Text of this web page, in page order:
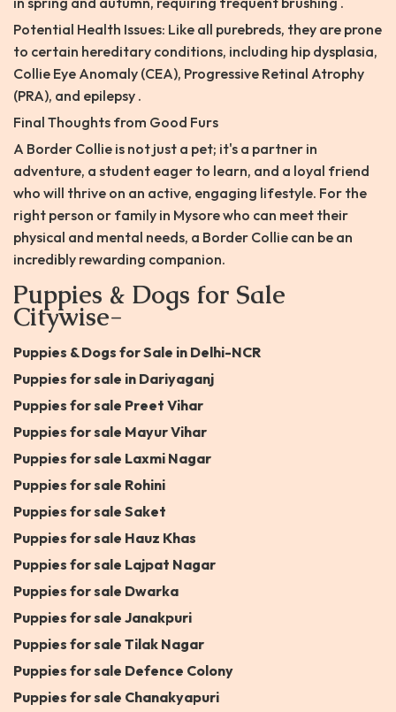
Potential Health Issues: Like all purebreds, they are prone
to certain hereditary conditions, including hip dysplasia,
Collie Eye Anomaly (CEA), Progressive Retinal Atrophy
(PRA), and epilepsy .
Final Thoughts from Good Furs
A Border Collie is not just a pet; it's a partner in
adventure, a student eager to learn, and a loyal friend
who will thrive on an active, engaging lifestyle. For the
right person or family in Mysore who can meet their
physical and mental needs, a Border Collie can be an
incredibly rewarding companion.
Puppies & Dogs for Sale
Citywise-
Puppies & Dogs for Sale in Delhi-NCR
Puppies for sale in Dariyaganj
Puppies for sale Preet Vihar
Puppies for sale Mayur Vihar
Puppies for sale Laxmi Nagar
Puppies for sale Rohini
Puppies for sale Saket
Puppies for sale Hauz Khas
Puppies for sale Lajpat Nagar
Puppies for sale Dwarka
Puppies for sale Janakpuri
Puppies for sale Tilak Nagar
Puppies for sale Defence Colony
Puppies for sale Chanakyapuri